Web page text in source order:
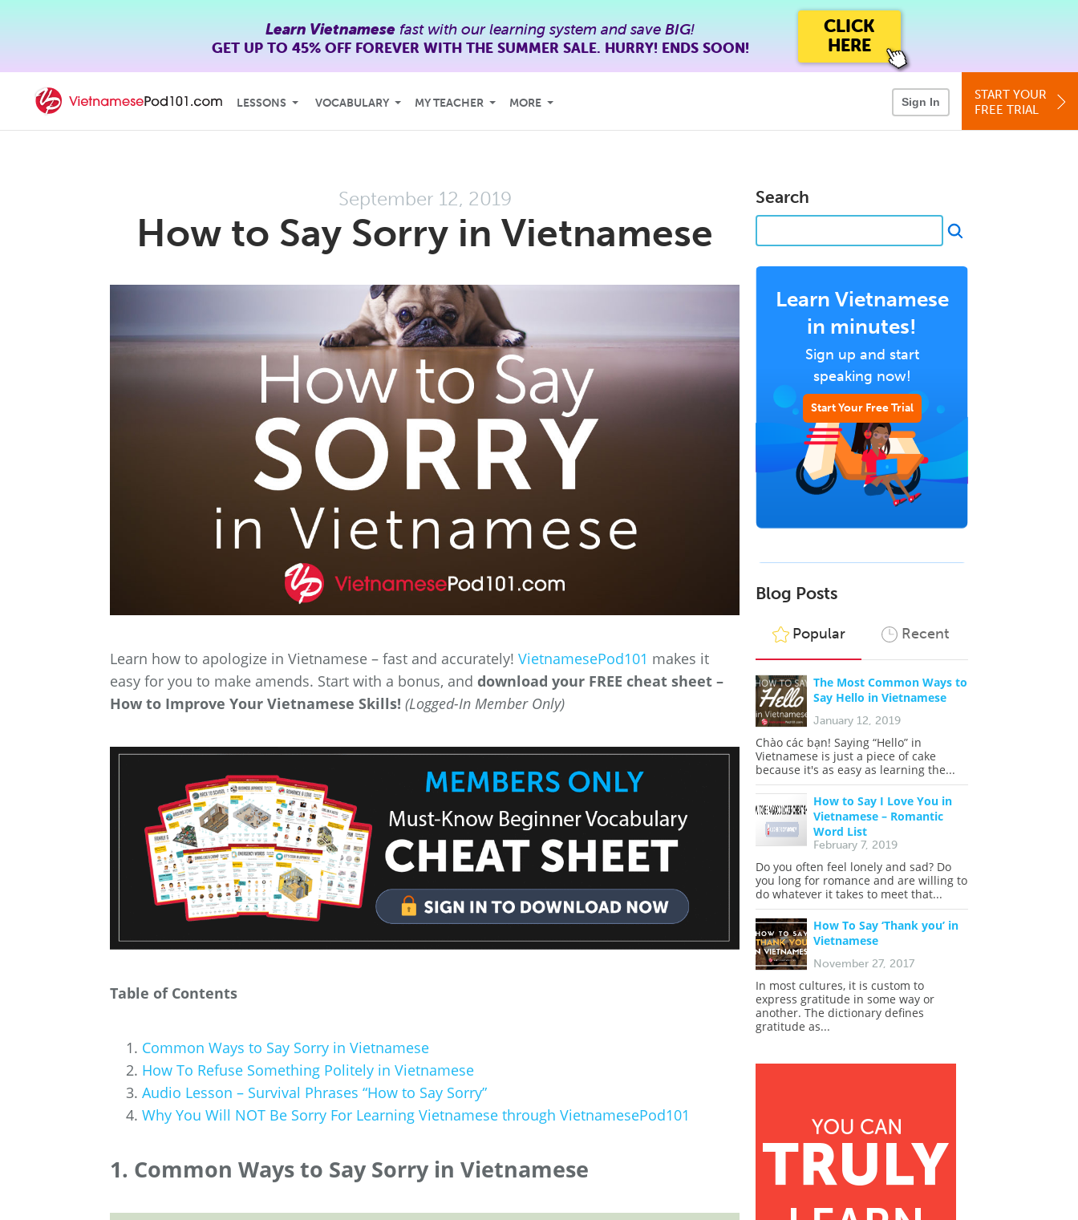
Learn Vietnamese fast with our learning system and save BIG!
GET UP TO 45% OFFFOREVER WITH THE SUMMER SALE. HURRY! ENDS SOON!
CLICK
HERE
LESSONS VOCABULARY MY TEACHER MORE Sign In
START YOUR
FREE TRIAL
September 12, 2019
How to Say Sorry in Vietnamese
Learn how to apologize in Vietnamese – fast and accurately! VietnamesePod101 makes it
easy for you to make amends. Start with a bonus, and download your FREE cheat sheet –
How to Improve Your Vietnamese Skills! (Logged-In Member Only)
Table of Contents
Common Ways to Say Sorry in Vietnamese
How To Refuse Something Politely in Vietnamese
Audio Lesson – Survival Phrases “How to Say Sorry”
Why You Will NOT Be Sorry For Learning Vietnamese through VietnamesePod101
1. Common Ways to Say Sorry in Vietnamese
Search
Learn Vietnamese
in minutes!
Sign up and start
speaking now!
Start Your Free Trial
Blog Posts
Popular Recent
The Most Common Ways to
Say Hello in Vietnamese
January 12, 2019
Chào các bạn! Saying “Hello” in
Vietnamese is just a piece of cake
because it's as easy as learning the...
How to Say I Love You in
Vietnamese – Romantic
Word List
February 7, 2019
Do you often feel lonely and sad? Do
you long for romance and are willing to
do whatever it takes to meet that...
How To Say ‘Thank you’ in
Vietnamese
November 27, 2017
In most cultures, it is custom to
express gratitude in some way or
another. The dictionary defines
gratitude as...